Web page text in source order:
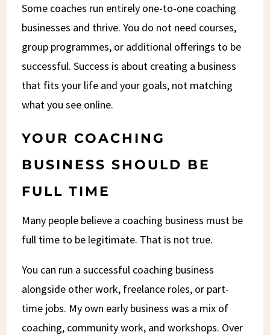
Some coaches run entirely one-to-one coaching
businesses and thrive. You do not need courses,
group programmes, or additional offerings to be
successful. Success is about creating a business
that fits your life and your goals, not matching
what you see online.
YOUR COACHING
BUSINESS SHOULD BE
FULL TIME
Many people believe a coaching business must be
full time to be legitimate. That is not true.
You can run a successful coaching business
alongside other work, freelance roles, or part-
time jobs. My own early business was a mix of
coaching, community work, and workshops. Over